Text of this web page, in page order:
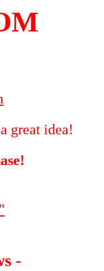
great idea!
-